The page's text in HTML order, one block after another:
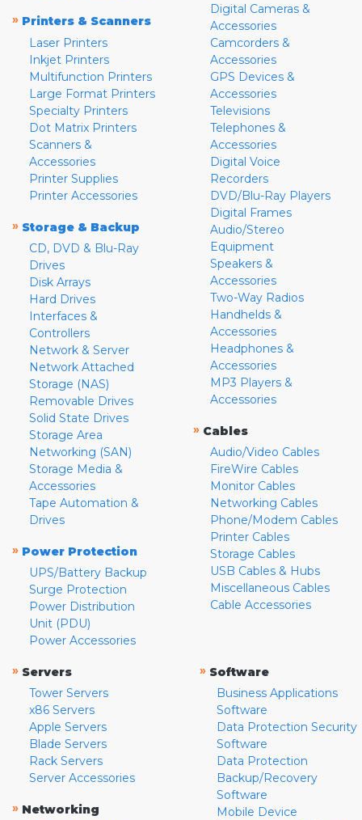
» Printers & Scanners
Laser Printers
Inkjet Printers
Multifunction Printers
Large Format Printers
Specialty Printers
Dot Matrix Printers
Scanners &
Accessories
Printer Supplies
Printer Accessories
» Storage & Backup
CD, DVD & Blu-Ray
Drives
Disk Arrays
Hard Drives
Interfaces &
Controllers
Network & Server
Network Attached
Storage (NAS)
Removable Drives
Solid State Drives
Storage Area
Networking (SAN)
Storage Media &
Accessories
Tape Automation &
Drives
» Power Protection
UPS/Battery Backup
Surge Protection
Power Distribution
Unit (PDU)
Power Accessories
Digital Cameras &
Accessories
Camcorders &
Accessories
GPS Devices &
Accessories
Televisions
Telephones &
Accessories
Digital Voice
Recorders
DVD/Blu-Ray Players
Digital Frames
Audio/Stereo
Equipment
Speakers &
Accessories
Two-Way Radios
Handhelds &
Accessories
Headphones &
Accessories
MP3 Players &
Accessories
» Cables
Audio/Video Cables
FireWire Cables
Monitor Cables
Networking Cables
Phone/Modem Cables
Printer Cables
Storage Cables
USB Cables & Hubs
Miscellaneous Cables
Cable Accessories
» Servers
Tower Servers
x86 Servers
Apple Servers
Blade Servers
Rack Servers
Server Accessories
» Networking
» Software
Business Applications
Software
Data Protection Security
Software
Data Protection
Backup/Recovery
Software
Mobile Device